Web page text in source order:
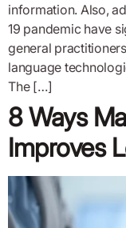
information. Also,
19 pandemic have
general
language
The […]
8 Ways
Improves